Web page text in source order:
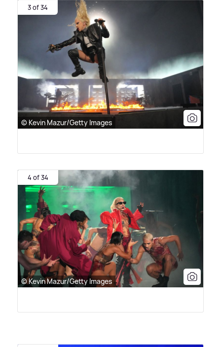
3 of 34
© Kevin Mazur/Getty Images
4 of 34
© Kevin Mazur/Getty Images